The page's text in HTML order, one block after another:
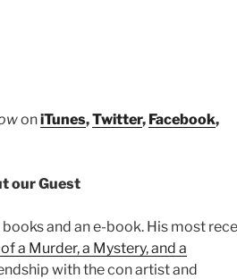
oniTunes,Twitter, Facebook,
our Guest
and an e-book. His most
a Murder, a Mystery, and a
with the con artist and